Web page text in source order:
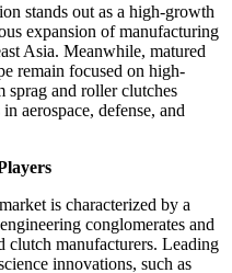
stands out as a high-growth
expansion of manufacturing
Asia. Meanwhile, matured
remain focused on high-
sprag and roller clutches
aerospace, defense, and
is characterized by a
conglomerates and
clutch manufacturers. Leading
innovations, such as